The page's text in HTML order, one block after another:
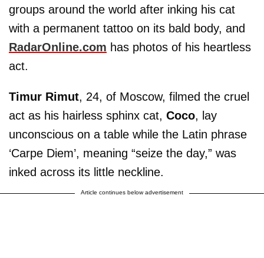
groups around the world after inking his cat
with a permanent tattoo on its bald body, and
RadarOnline.com has photos of his heartless
act.
Timur Rimut, 24, of Moscow, filmed the cruel
act as his hairless sphinx cat, Coco, lay
unconscious on a table while the Latin phrase
‘Carpe Diem’, meaning “seize the day,” was
inked across its little neckline.
Article continues below advertisement